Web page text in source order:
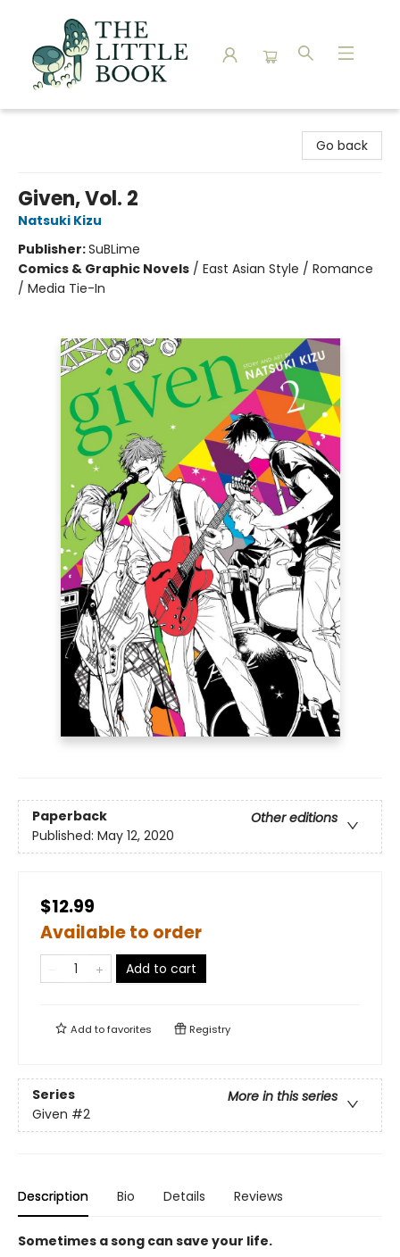
Go back
Given, Vol. 2
Natsuki Kizu
Publisher:SuBLime
Comics & Graphic Novels / East Asian Style / Romance
/ Media Tie-In
Paperback
Other editions
Published: May 12, 2020
$12.99
Available to order
Add to cart
Add tofavorites Registry
Series
More in this series
Given #2
Description Bio Details Reviews
Sometimes a song can save your life.